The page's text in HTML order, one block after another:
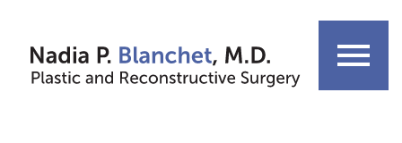
content
menu